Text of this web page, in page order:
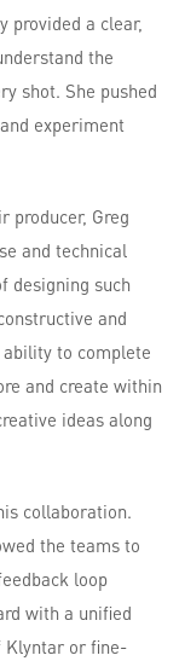
provided a clear,
the
shot. She pushed
experiment
producer, Greg
and technical
designing such
and
to complete
and create within
ideas along
collaboration.
the teams to
loop
with a unified
Klyntar or fine-